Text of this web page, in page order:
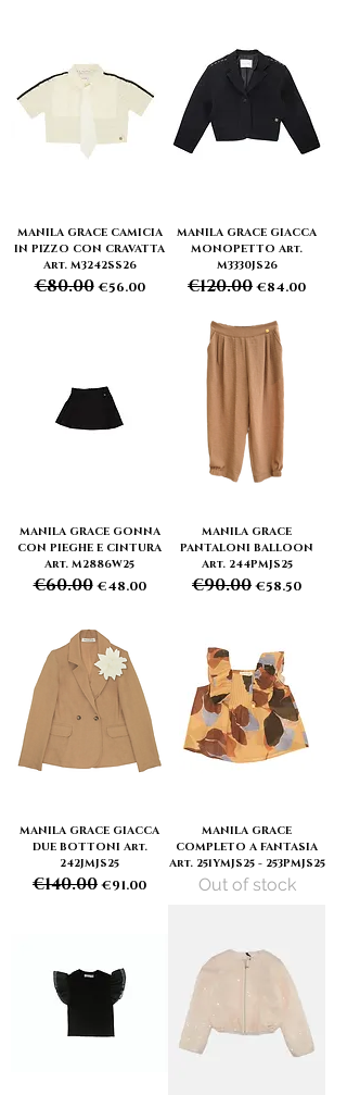
MANILA GRACE CAMICIA
IN PIZZO CON CRAVATTA
Art. M3242SS26
Regular Price
€80.00 Sale Price
€56.00
MANILA GRACE GIACCA
MONOPETTO Art.
M3330JS26
Regular Price
€120.00Sale Price
€84.00
MANILA GRACE GONNA
CON PIEGHE E CINTURA
Art. M2886W25
Regular Price
€60.00 Sale Price
€48.00
MANILA GRACE
PANTALONI BALLOON
Art. 244PMJS25
Regular Price
€90.00Sale Price
€58.50
MANILA GRACE GIACCA
DUE BOTTONI Art.
242JMJS25
Regular Price
€140.00Sale Price
€91.00
MANILA GRACE
COMPLETO A FANTASIA
Art. 251YMJS25 - 253PMJS25
Out of stock